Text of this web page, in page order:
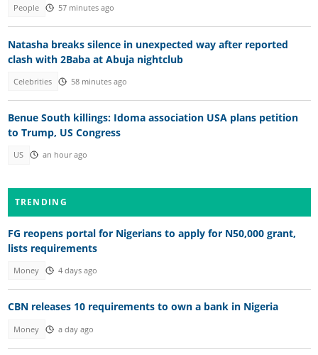
People 57 minutes ago
Natasha breaks silence in unexpected way after reported
clash with 2Baba at Abuja nightclub
Celebrities 58 minutes ago
Benue South killings: Idoma association USA plans petition
to Trump, US Congress
US an hour ago
TRENDING
FG reopens portal for Nigerians to apply for N50,000 grant,
lists requirements
Money 4 days ago
CBN releases 10 requirements to own a bank in Nigeria
Money a day ago